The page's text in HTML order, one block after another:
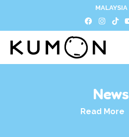
MALAYSIA
News
Read More